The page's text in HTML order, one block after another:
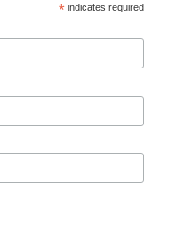
* indicates required